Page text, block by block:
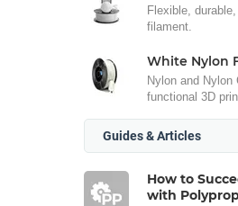
Flexible,
filament.
White Nylon
Nylon and Nylon
functional 3D
Guides & Articles
How to
with